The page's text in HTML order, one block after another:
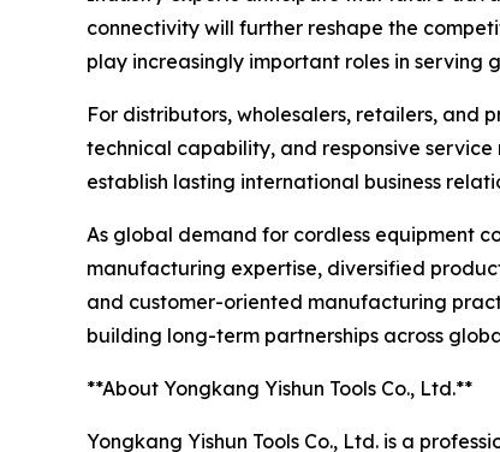
connectivity will further reshape the
play increasingly important roles in serving
For distributors, wholesalers, retailers, and
technical capability, and responsive
establish lasting international business
As global demand for cordless equipment
manufacturing expertise, diversified
and customer-oriented manufacturing
building long-term partnerships across
**About Yongkang Yishun Tools Co., Ltd.**
Yongkang Yishun Tools Co., Ltd. is a